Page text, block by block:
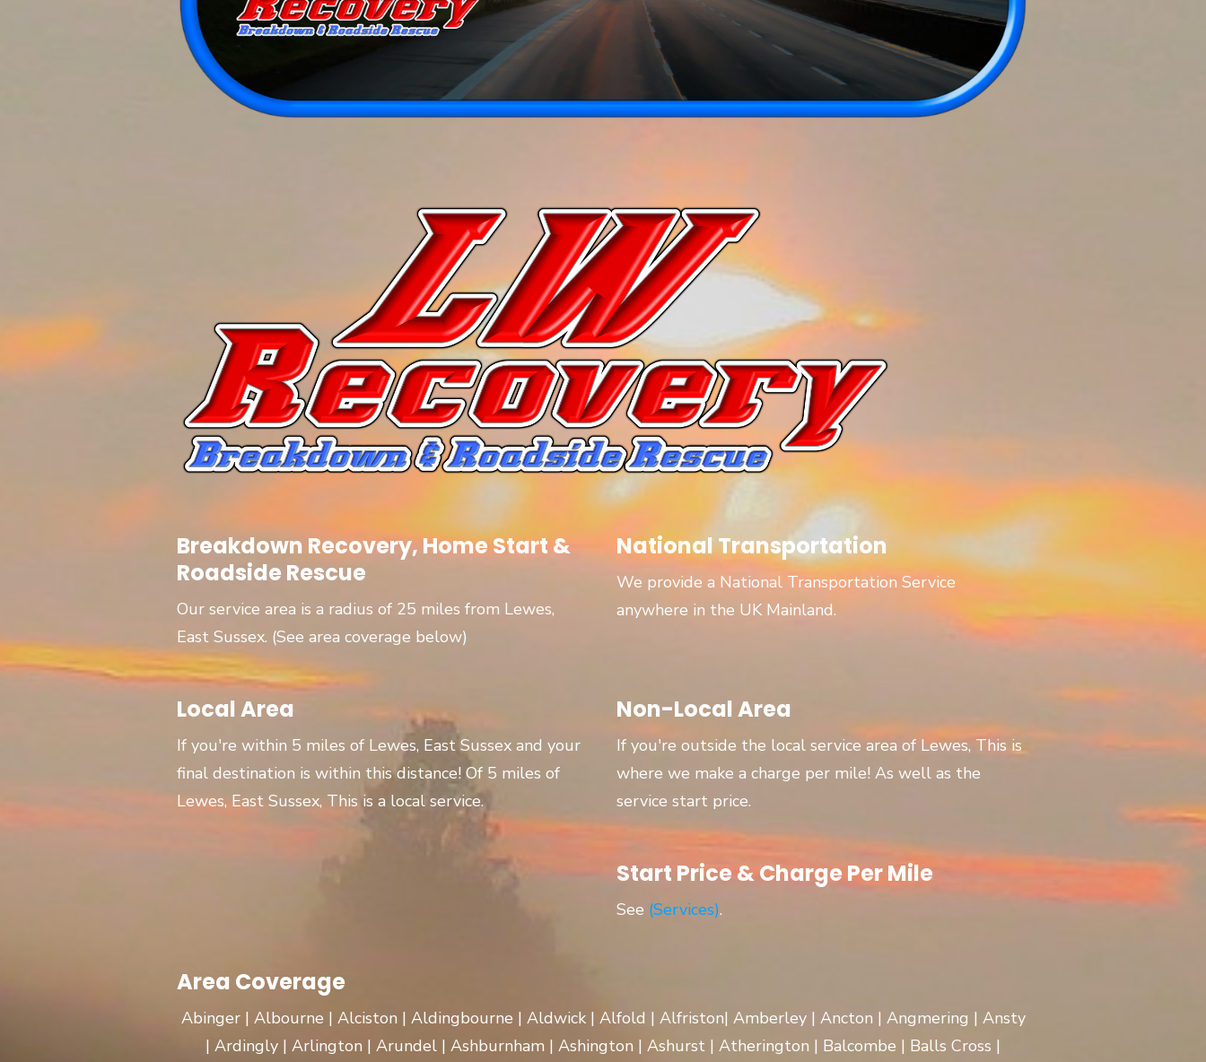
Breakdown Recovery, Home Start &
Roadside Rescue
Our service area is a radius of 25 miles from Lewes,
East Sussex. (See area coverage below)
National Transportation
We provide a National Transportation Service
anywhere in the UK Mainland.
Local Area
If you're within 5 miles of Lewes, East Sussex and your
final destination is within this distance! Of 5 miles of
Lewes, East Sussex, This is a local service.
Non-Local Area
If you're outside the local service area of Lewes, This is
where we make a charge per mile! As well as the
service start price.
Start Price & Charge Per Mile
See (Services).
Area Coverage
Abinger | Albourne | Alciston | Aldingbourne | Aldwick | Alfold | Alfriston| Amberley | Ancton | Angmering | Ansty
| Ardingly | Arlington | Arundel | Ashburnham | Ashington | Ashurst | Atherington | Balcombe | Balls Cross |